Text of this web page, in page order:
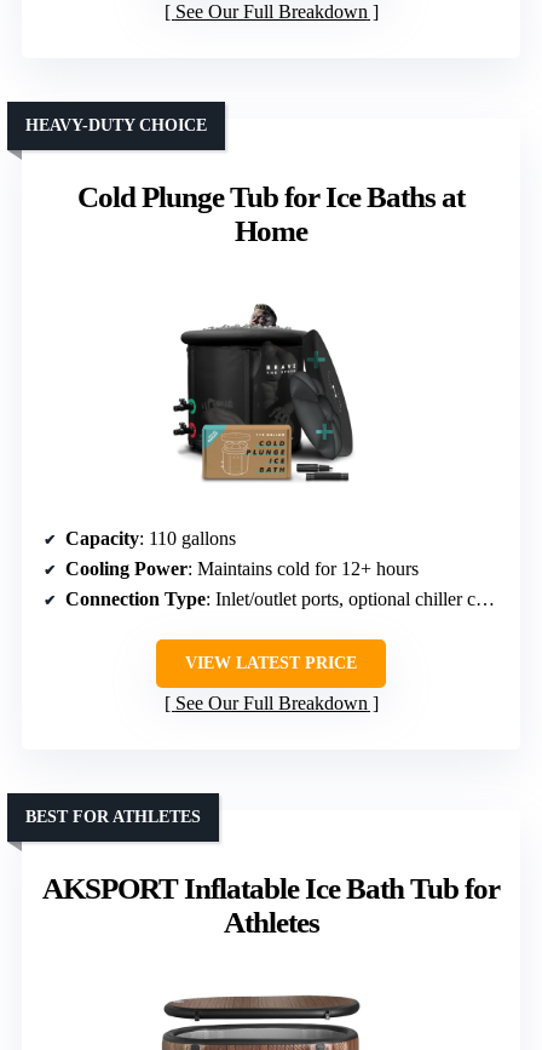
See Our Full Breakdown
Cold Plunge Tub for Ice Baths at
Home
HEAVY-DUTY CHOICE
Capacity: 110 gallons
Cooling Power: Maintains cold for 12+ hours
Connection Type: Inlet/outlet ports, optional chiller connection
VIEW LATEST PRICE
See Our Full Breakdown
AKSPORT Inflatable Ice Bath Tub for
Athletes
BEST FOR ATHLETES